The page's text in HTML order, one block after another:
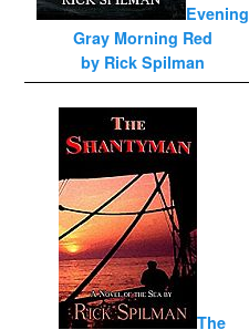
Evening
Gray Morning Red
by Rick Spilman
The